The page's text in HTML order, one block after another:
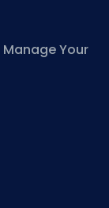
Manage Your